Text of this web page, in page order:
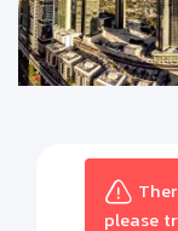
please